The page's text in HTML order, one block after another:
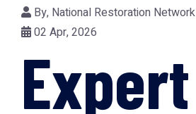
By, National Restoration Network
02 Apr, 2026
Expert